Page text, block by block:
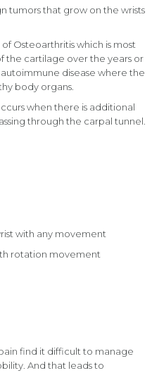
tumors that grow on the wrists
Osteoarthritis which is most
the cartilage over the years or
disease where the
body organs.
when there is additional
through the carpal tunnel.
with any movement
rotation movement
find it difficult to manage
And that leads to